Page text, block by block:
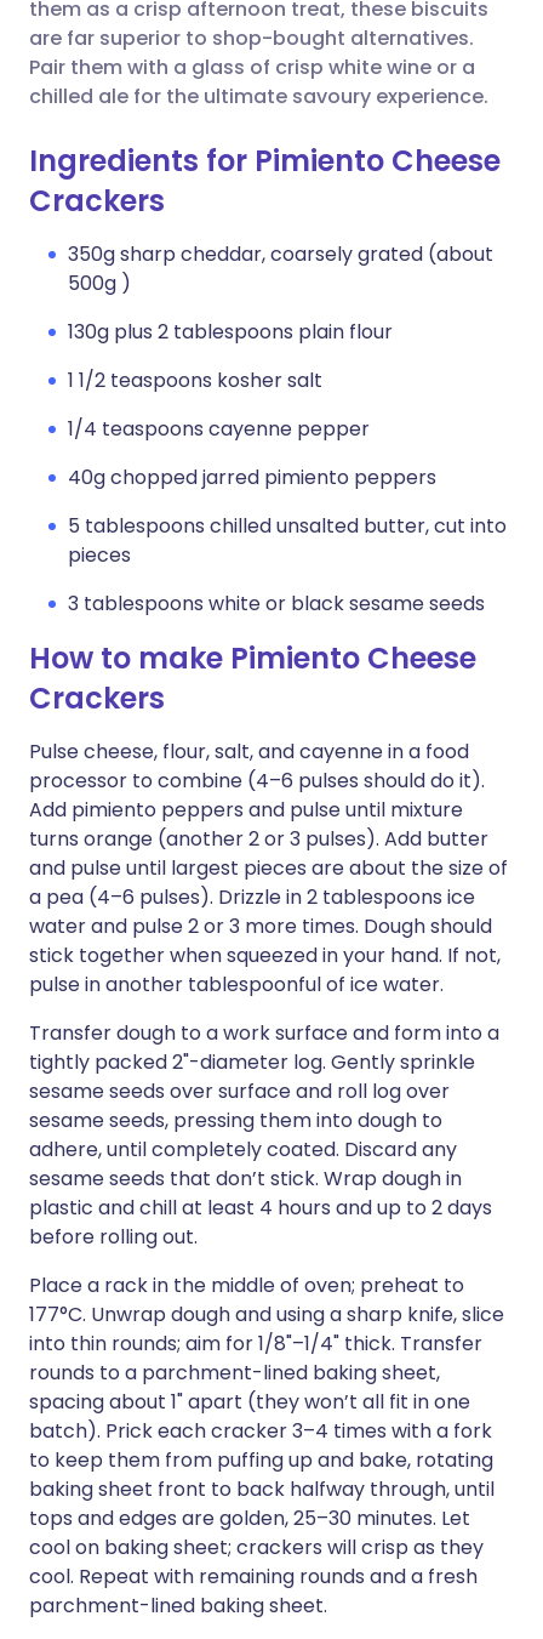
Copy link
them as a crisp afternoon treat, these biscuits
are far superior to shop-bought alternatives.
Pair them with a glass of crisp white wine or a
chilled ale for the ultimate savoury experience.
Ingredients for Pimiento Cheese
Crackers
350g sharp cheddar, coarsely grated (about
500g )
130g plus 2 tablespoons plain flour
1 1/2 teaspoons kosher salt
1/4 teaspoons cayenne pepper
40g chopped jarred pimiento peppers
5 tablespoons chilled unsalted butter, cut into
pieces
3 tablespoons white or black sesame seeds
How to make Pimiento Cheese
Crackers
Pulse cheese, flour, salt, and cayenne in a food
processor to combine (4–6 pulses should do it).
Add pimiento peppers and pulse until mixture
turns orange (another 2 or 3 pulses). Add butter
and pulse until largest pieces are about the size of
a pea (4–6 pulses). Drizzle in 2 tablespoons ice
water and pulse 2 or 3 more times. Dough should
stick together when squeezed in your hand. If not,
pulse in another tablespoonful of ice water.
Transfer dough to a work surface and form into a
tightly packed 2"-diameter log. Gently sprinkle
sesame seeds over surface and roll log over
sesame seeds, pressing them into dough to
adhere, until completely coated. Discard any
sesame seeds that don’t stick. Wrap dough in
plastic and chill at least 4 hours and up to 2 days
before rolling out.
Place a rack in the middle of oven; preheat to
177°C. Unwrap dough and using a sharp knife, slice
into thin rounds; aim for 1/8"–1/4" thick. Transfer
rounds to a parchment-lined baking sheet,
spacing about 1" apart (they won’t all fit in one
batch). Prick each cracker 3–4 times with a fork
to keep them from puffing up and bake, rotating
baking sheet front to back halfway through, until
tops and edges are golden, 25–30 minutes. Let
cool on baking sheet; crackers will crisp as they
cool. Repeat with remaining rounds and a fresh
parchment-lined baking sheet.